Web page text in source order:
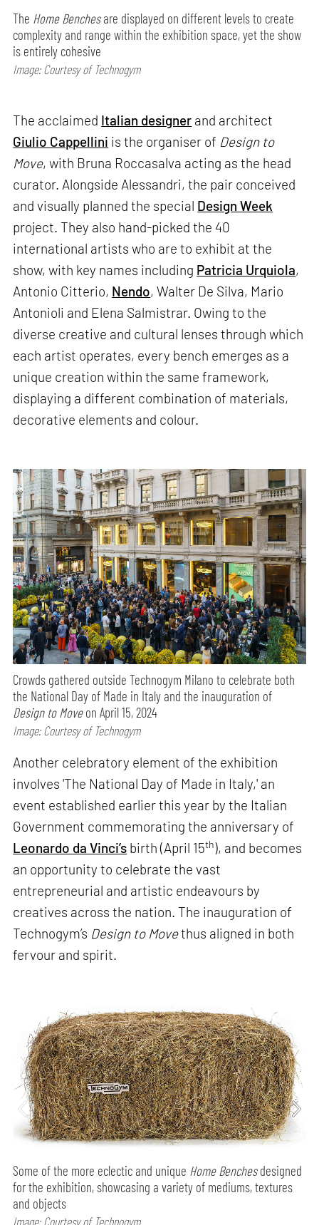
The Home Benchesare displayed on different levels to create
complexity and range within the exhibition space, yet the show
is entirely cohesive
Image: Courtesy of Technogym
The acclaimed Italian designer and architect
Giulio Cappellini is the organiser of Design to
Move, with Bruna Roccasalva acting as the head
curator. Alongside Alessandri, the pair conceived
and visually planned the special Design Week
project. They also hand-picked the 40
international artists who are to exhibit at the
show, with key names including Patricia Urquiola,
Antonio Citterio, Nendo, Walter De Silva, Mario
Antonioli and Elena Salmistrar. Owing to the
diverse creative and cultural lenses through which
each artist operates, every bench emerges as a
unique creation within the same framework,
displaying a different combination of materials,
decorative elements and colour.
Crowds gathered outside Technogym Milano to celebrate both
the National Day of Made in Italy and the inauguration of
Design to Moveon April 15, 2024
Image: Courtesy of Technogym
Another celebratory element of the exhibition
involves 'The National Day of Made in Italy,' an
event established earlier this year by the Italian
Government commemorating the anniversary of
Leonardo da Vinci’s birth (April 15th), and becomes
an opportunity to celebrate the vast
entrepreneurial and artistic endeavours by
creatives across the nation. The inauguration of
Technogym’s Design to Movethus aligned in both
fervour and spirit.
Some of the more eclectic and unique Home Benchesdesigned
for the exhibition, showcasing a variety of mediums, textures
and objects
Image: Courtesy of Technogym